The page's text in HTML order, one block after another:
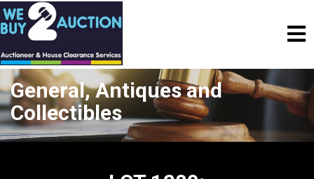
General, Antiques and
Collectibles